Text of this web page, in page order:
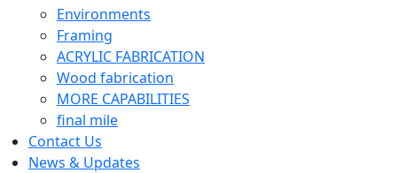
Environments
Framing
ACRYLIC FABRICATION
Wood fabrication
MORE CAPABILITIES
final mile
Contact Us
News & Updates